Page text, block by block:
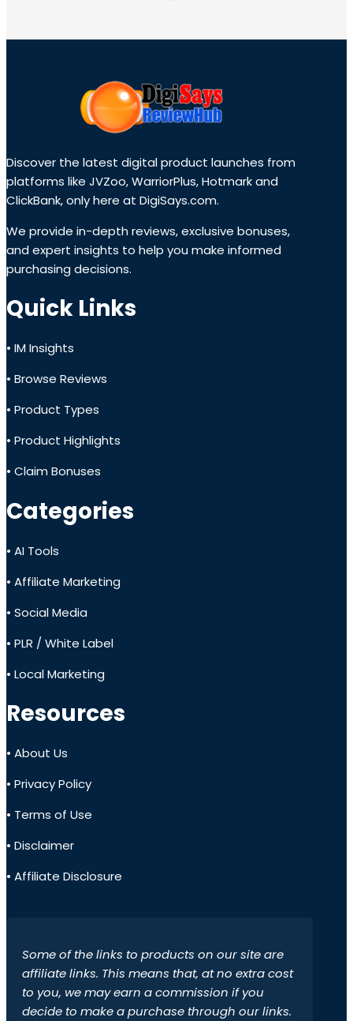
Discover the latest digital product launches from
platforms like JVZoo, WarriorPlus, Hotmark and
ClickBank, only here at DigiSays.com.
We provide in-depth reviews, exclusive bonuses,
and expert insights to help you make informed
purchasing decisions.
Quick Links
• IM Insights
• Browse Reviews
• Product Types
• Product Highlights
• Claim Bonuses
Categories
• AI Tools
• Affiliate Marketing
• Social Media
• PLR / White Label
• Local Marketing
Resources
• About Us
• Privacy Policy
• Terms of Use
• Disclaimer
• Affiliate Disclosure
Some of the links to products on our site are
affiliate links. This means that, at no extra cost
to you, we may earn a commission if you
decide to make a purchase through our links.